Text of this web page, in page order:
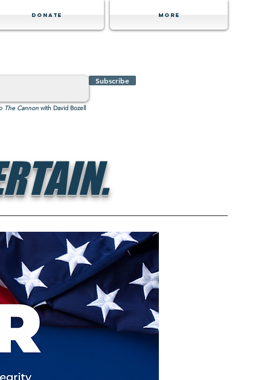
Donate MORE
Subscribe
The Cannon with David Bozell